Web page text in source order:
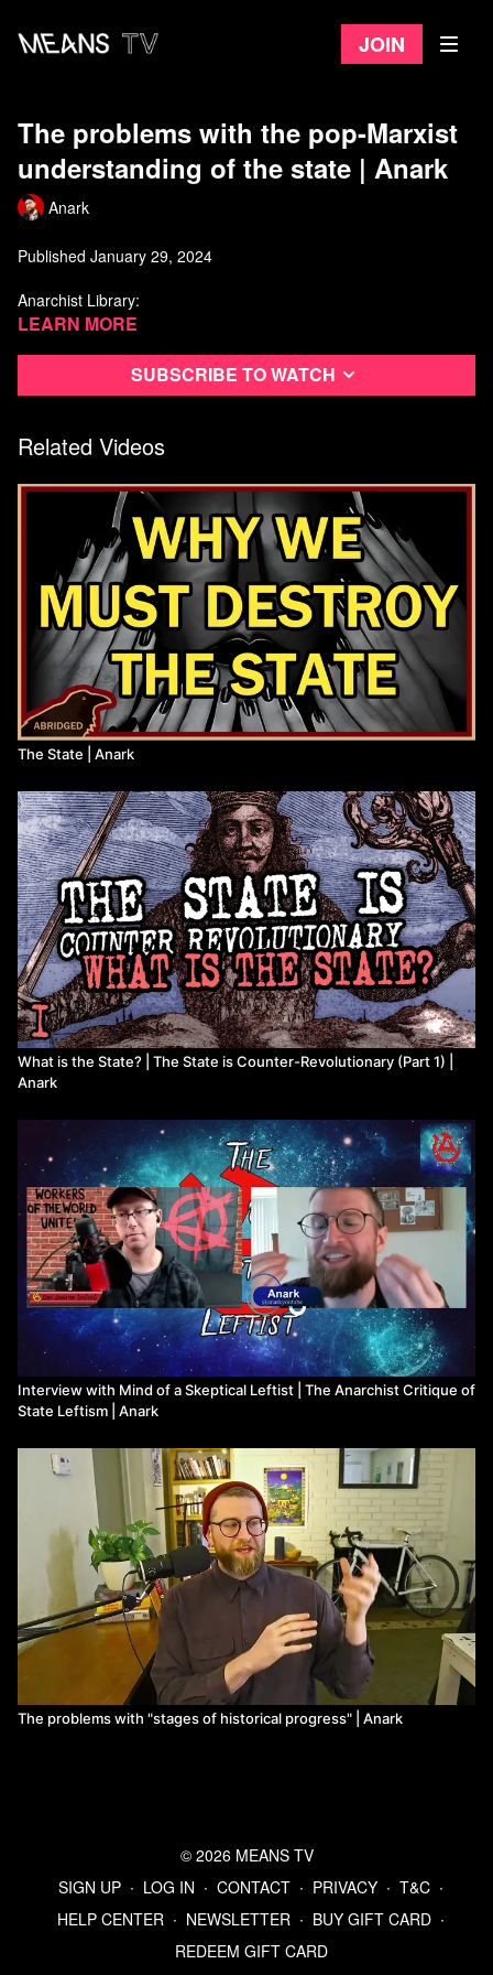
Join
The problems with the pop-Marxist
understanding of the state | Anark
Anark
Published January 29, 2024
Anarchist Library:
https://theanarchistlibrary.org/category/author/daniel-baryon
Watch more from Anark
Learn more
Subscribe to watch
Related Videos
The State | Anark
What is the State? | The State is Counter-Revolutionary (Part 1) |
Anark
Interview with Mind of a Skeptical Leftist | The Anarchist Critique of
State Leftism | Anark
The problems with "stages of historical progress" | Anark
© 2026 MEANS TV
SIGN UP ∙ LOG IN ∙ CONTACT ∙ PRIVACY ∙ T&C ∙
HELP CENTER ∙ NEWSLETTER ∙ BUY GIFT CARD ∙
REDEEM GIFT CARD